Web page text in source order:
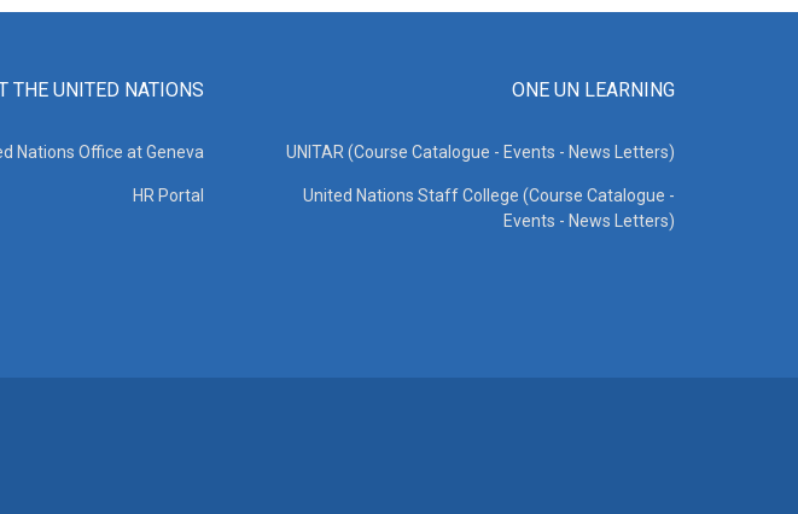
THE UNITED NATIONS
Nations Office at Geneva
HR Portal
ONE UN LEARNING
UNITAR (Course Catalogue - Events - News Letters)
United Nations Staff College (Course Catalogue -
Events - News Letters)